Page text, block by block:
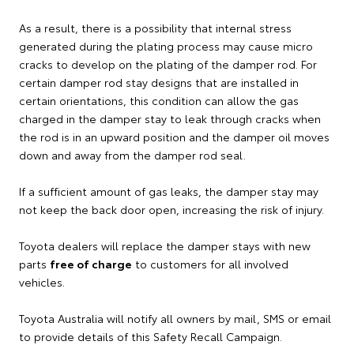
As a result, there is a possibility that internal stress
generated during the plating process may cause micro
cracks to develop on the plating of the damper rod. For
certain damper rod stay designs that are installed in
certain orientations, this condition can allow the gas
charged in the damper stay to leak through cracks when
the rod is in an upward position and the damper oil moves
down and away from the damper rod seal.
If a sufficient amount of gas leaks, the damper stay may
not keep the back door open, increasing the risk of injury.
Toyota dealers will replace the damper stays with new
parts free of charge to customers for all involved
vehicles.
Toyota Australia will notify all owners by mail, SMS or email
to provide details of this Safety Recall Campaign.